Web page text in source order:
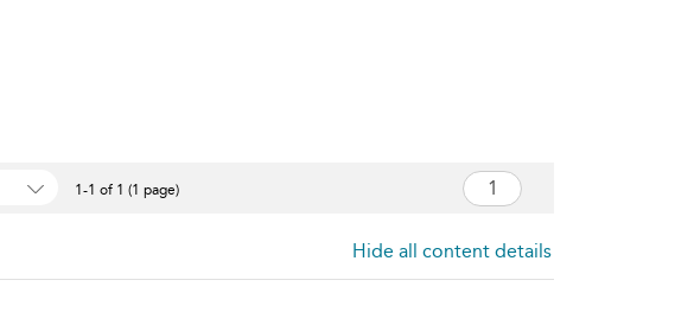
1-1 of 1 (1 page)
Hide all content details